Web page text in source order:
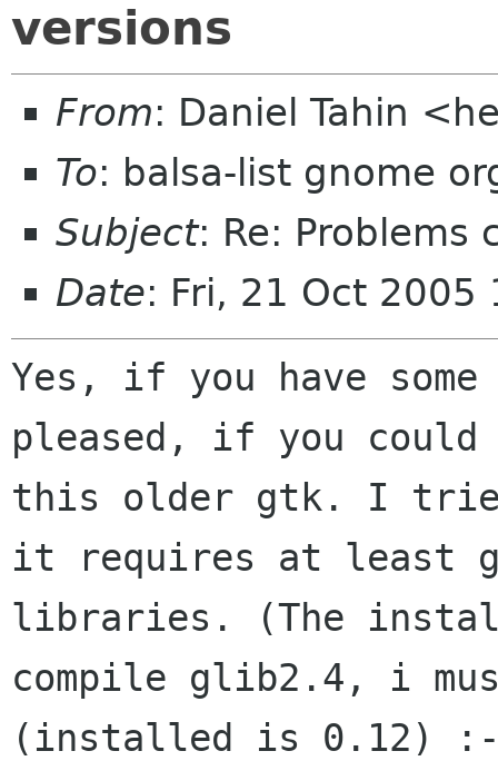
versions
From: Daniel Tahin
To: balsa-list gnome
Subject: Re: Problems
Date: Fri, 21 Oct
Yes, if you have
pleased, if you could
this older gtk. I
it
requires at least
libraries. (The
compile glib2.4, i
(installed is 0.12)